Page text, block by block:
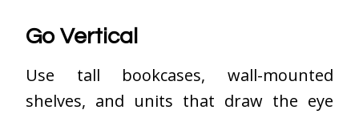
Go Vertical
Use tall bookcases, wall-mounted
shelves, and units that draw the eye